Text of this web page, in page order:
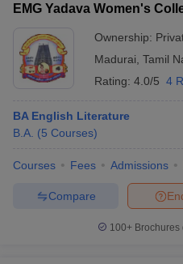
EMG Yadava Women's
Ownership:
Madurai Tamil
Rating: 4.0/5 4
BA English Literature
B.A. (5 Courses)
Courses Fees Admissions
Compare
100+